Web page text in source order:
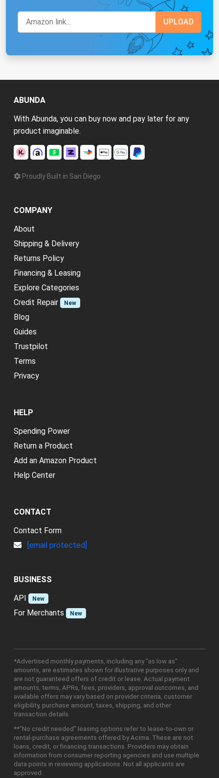
ABUNDA
With Abunda, you can buy now and pay later for any
product imaginable.
Proudly Built in San Diego
COMPANY
About
Shipping & Delivery
Returns Policy
Financing & Leasing
Explore Categories
Credit Repair
New
Blog
Guides
Trustpilot
Terms
Privacy
HELP
Spending Power
Return a Product
Add an Amazon Product
Help Center
CONTACT
Contact Form
[email protected]
BUSINESS
API
New
For Merchants New
*Advertised monthly payments, including any "as low as"
amounts, are estimates shown for illustrative purposes only and
are not guaranteed offers of credit or lease. Actual payment
amounts, terms, APRs, fees, providers, approval outcomes, and
available offers may vary based on provider criteria, customer
eligibility, purchase amount, taxes, shipping, and other
transaction details.
**"No credit needed" leasing options refer to lease-to-own or
rental-purchase agreements offered by Acima. These are not
loans, credit, or financing transactions. Providers may obtain
information from consumer reporting agencies and use multiple
data points in reviewing applications. Not all applicants are
approved.